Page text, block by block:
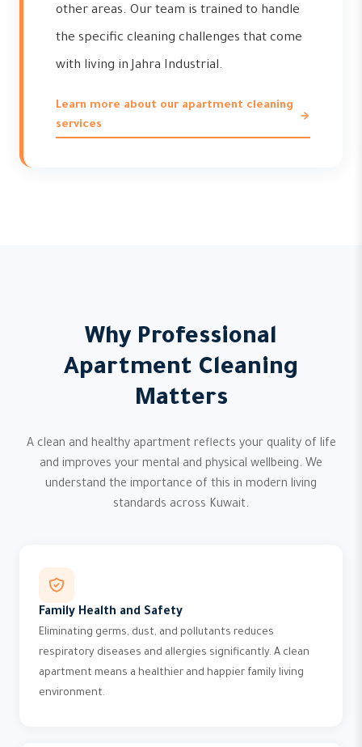
other areas. Our team is trained to handle
the specific cleaning challenges that come
with living in Jahra Industrial.
Learn more about our apartment cleaning
services
Why Professional
Apartment Cleaning
Matters
A clean and healthy apartment reflects your quality of life
and improves your mental and physical wellbeing. We
understand the importance of this in modern living
standards across Kuwait.
Family Health and Safety
Eliminating germs, dust, and pollutants reduces
respiratory diseases and allergies significantly. A clean
apartment means a healthier and happier family living
environment.